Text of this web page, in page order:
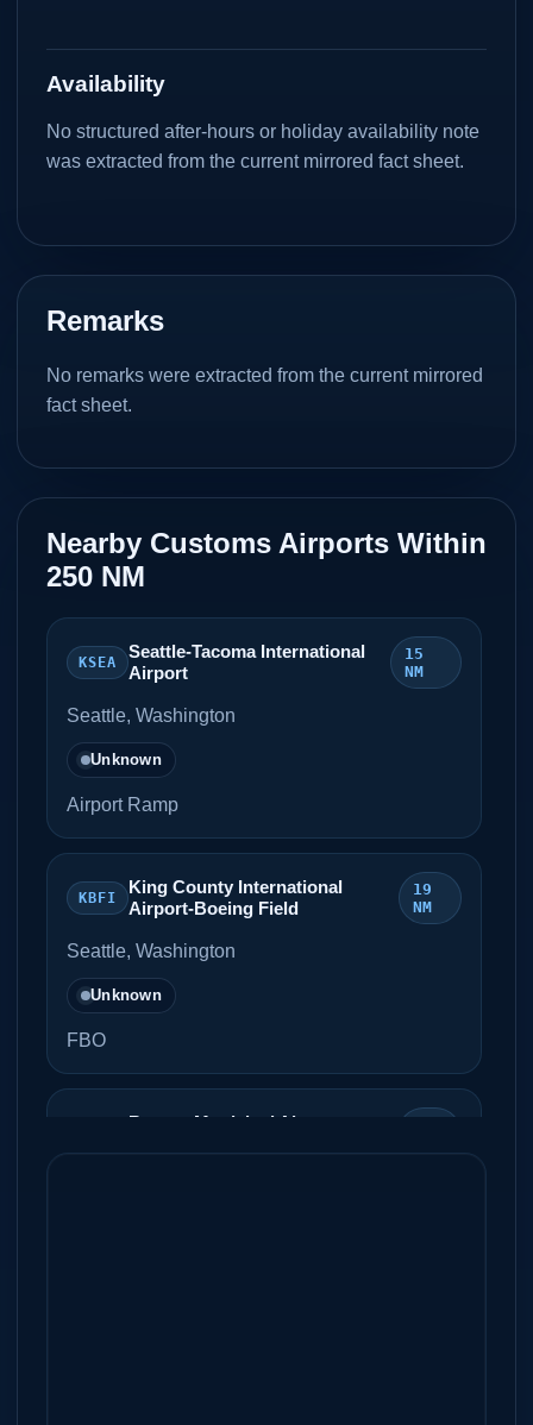
Availability
No structured after-hours or holiday availability note
was extracted from the current mirrored fact sheet.
Remarks
No remarks were extracted from the current mirrored
fact sheet.
Nearby Customs Airports Within
250 NM
KSEA
Seattle-Tacoma International
Airport
15
NM
Seattle, Washington
Unknown
Airport Ramp
KBFI
King County International
Airport-Boeing Field
19
NM
Seattle, Washington
Unknown
FBO
Renton Municipal Airport,